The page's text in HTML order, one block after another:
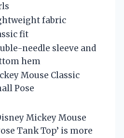
fabric
fit
needle sleeve and
hem
Mouse Classic
Pose
Mickey Mouse
Tank Top’ is more